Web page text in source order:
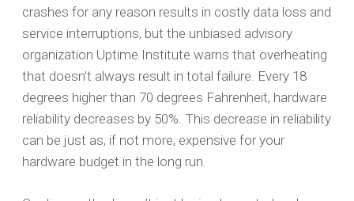
crashes for any reason results in costly data loss and
service interruptions, but the unbiased advisory
organization Uptime Institute warns that overheating
that doesn’t always result in total failure. Every 18
degrees higher than 70 degrees Fahrenheit, hardware
reliability decreases by 50%. This decrease in reliability
can be just as, if not more, expensive for your
hardware budget in the long run.